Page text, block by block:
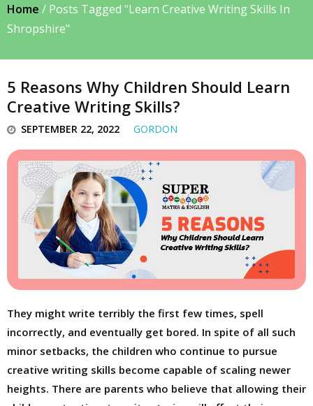
Home / Posts Tagged "Learn Creative Writing Skills In
Shropshire"
5 Reasons Why Children Should Learn
Creative Writing Skills?
SEPTEMBER 22, 2022 GORDON
They might write terribly the first few times, spell
incorrectly, and eventually get bored. In spite of all such
minor setbacks, the children who continue to pursue
creative writing skills become capable of scaling newer
heights. There are parents who believe that allowing their